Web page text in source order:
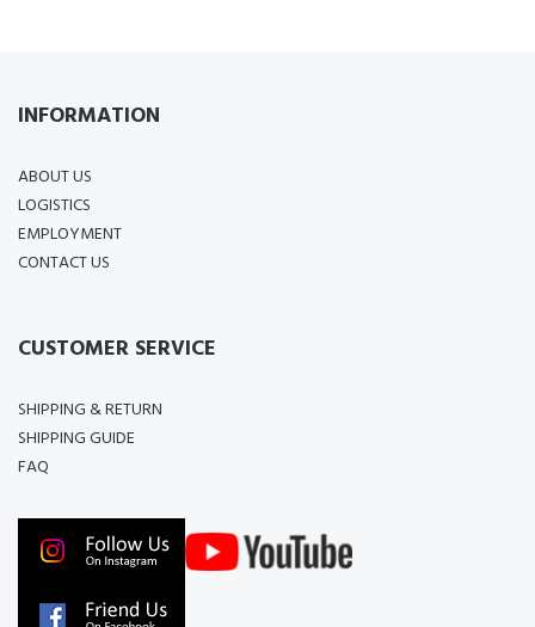
INFORMATION
ABOUT US
LOGISTICS
EMPLOYMENT
CONTACT US
CUSTOMER SERVICE
SHIPPING & RETURN
SHIPPING GUIDE
FAQ